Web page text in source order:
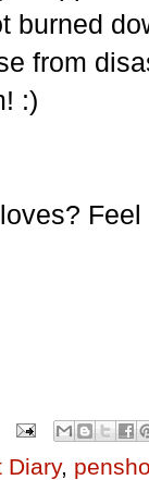
burned
from
:)
Diary,